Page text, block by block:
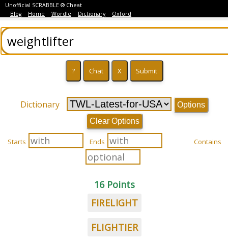
Unofficial SCRABBLE ® Cheat
Blog
Home Wordle Dictionary Oxford
Dictionary
Options
Clear Options
Starts Ends Contains
16 Points
FIRELIGHT
FLIGHTIER